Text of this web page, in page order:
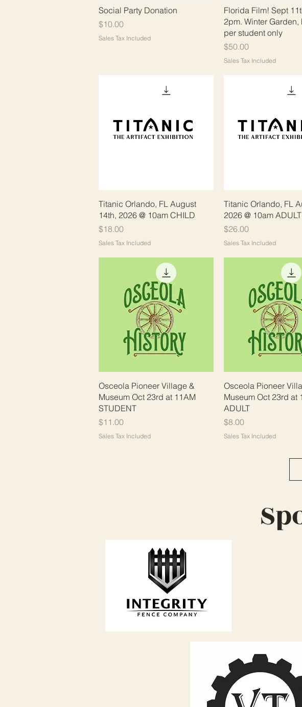
Quick View
Social Party Donation
Price
$10.00
Sales Tax Included
Quick View
Florida Film! Sept
2pm. Winter Garden,
per student only
Price
$50.00
Sales Tax Included
Quick View
Titanic Orlando, FL August
14th, 2026 @ 10am CHILD
Price
$18.00
Sales Tax Included
Quick View
Titanic Orlando, FL
2026 @ 10am ADULT
Price
$26.00
Sales Tax Included
Quick View
Osceola Pioneer Village &
Museum Oct 23rd at 11AM
STUDENT
Price
$11.00
Sales Tax Included
Quick View
Osceola Pioneer
Museum Oct 23rd at
ADULT
Price
$8.00
Sales Tax Included